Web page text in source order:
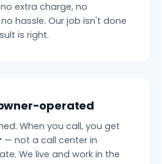
extra charge, no
hassle. Our job isn't done
is right.
operated
When you call, you get
— not a call center in
We live and work in the